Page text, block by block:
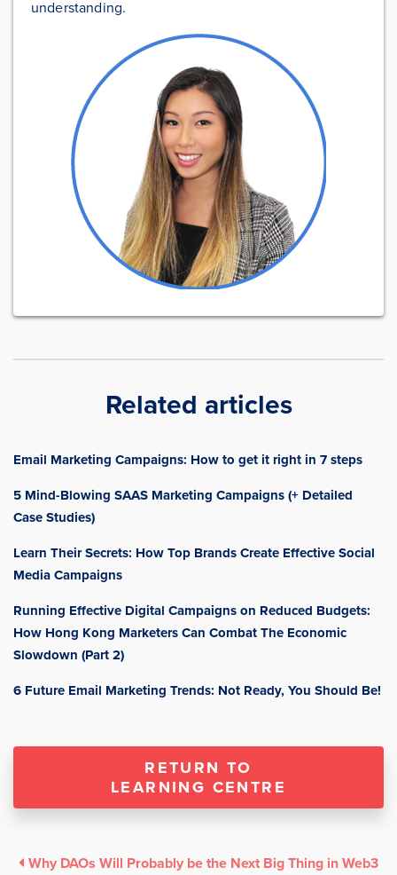
understanding.
Related articles
Email Marketing Campaigns: How to get it right in 7 steps
5 Mind-Blowing SAAS Marketing Campaigns (+ Detailed
Case Studies)
Learn Their Secrets: How Top Brands Create Effective Social
Media Campaigns
Running Effective Digital Campaigns on Reduced Budgets:
How Hong Kong Marketers Can Combat The Economic
Slowdown (Part 2)
6 Future Email Marketing Trends: Not Ready, You Should Be!
RETURN TO
LEARNING CENTRE
Why DAOs Will Probably be the Next Big Thing in Web3